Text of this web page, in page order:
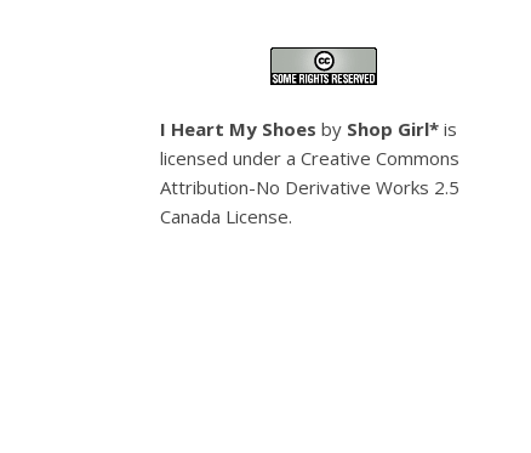
I Heart My Shoes by Shop Girl* is
licensed under a Creative Commons
Attribution-No Derivative Works 2.5
Canada License.